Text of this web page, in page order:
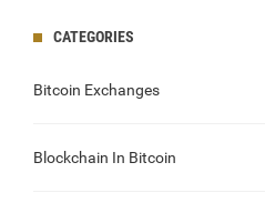
CATEGORIES
Bitcoin Exchanges
Blockchain In Bitcoin